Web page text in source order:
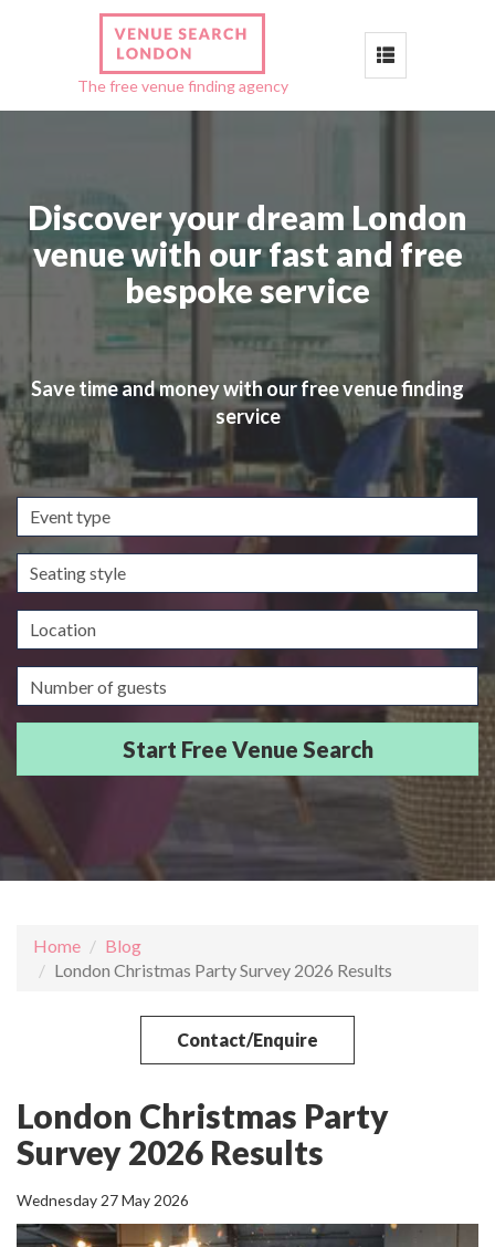
The free venue finding agency
Toggle
Discover your dream London
venue with our fast and free
bespoke service
Save time and money with our free venue finding
service
Event
type
Seating
style
Location
Guests/Delegates
Home
Blog
London Christmas Party Survey 2026 Results
Contact/Enquire
London Christmas Party
Survey 2026 Results
Wednesday 27 May 2026